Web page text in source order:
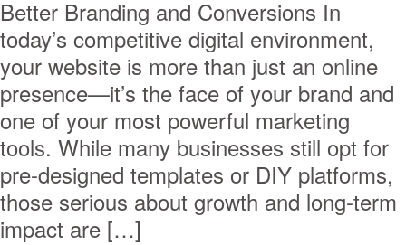
Better Branding and Conversions In
today’s competitive digital environment,
your website is more than just an online
presence—it’s the face of your brand and
one of your most powerful marketing
tools. While many businesses still opt for
pre-designed templates or DIY platforms,
those serious about growth and long-term
impact are […]